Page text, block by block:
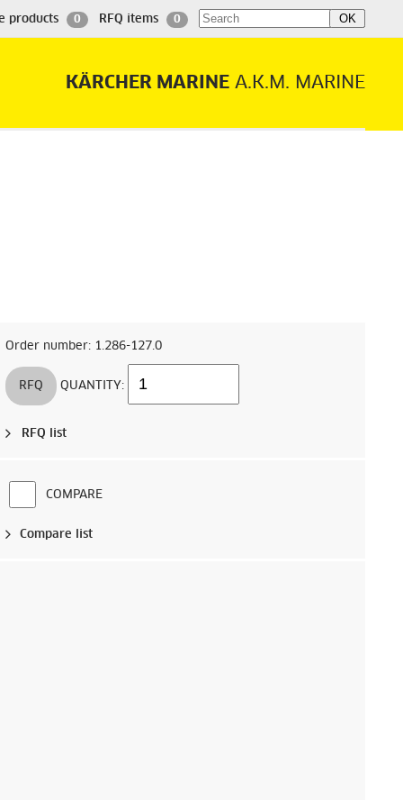
products 0 RFQ items 0
KÄRCHER MARINE A.K.M. MARINE
Order number: 1.286-127.0
RFQ QUANTITY:
RFQ list
COMPARE
Compare list